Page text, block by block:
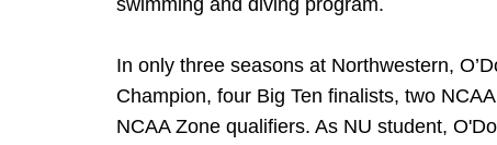
swimming and diving program.
In only three seasons at Northwestern,
Champion, four Big Ten finalists, two
NCAA Zone qualifiers. As NU student,